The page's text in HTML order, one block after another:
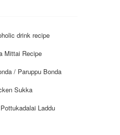
drink recipe
Mittai Recipe
/ Paruppu Bonda
Sukka
Laddu